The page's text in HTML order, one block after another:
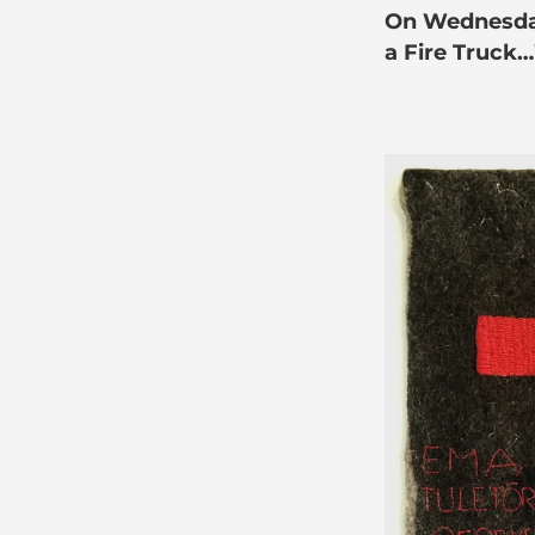
On
a Fire